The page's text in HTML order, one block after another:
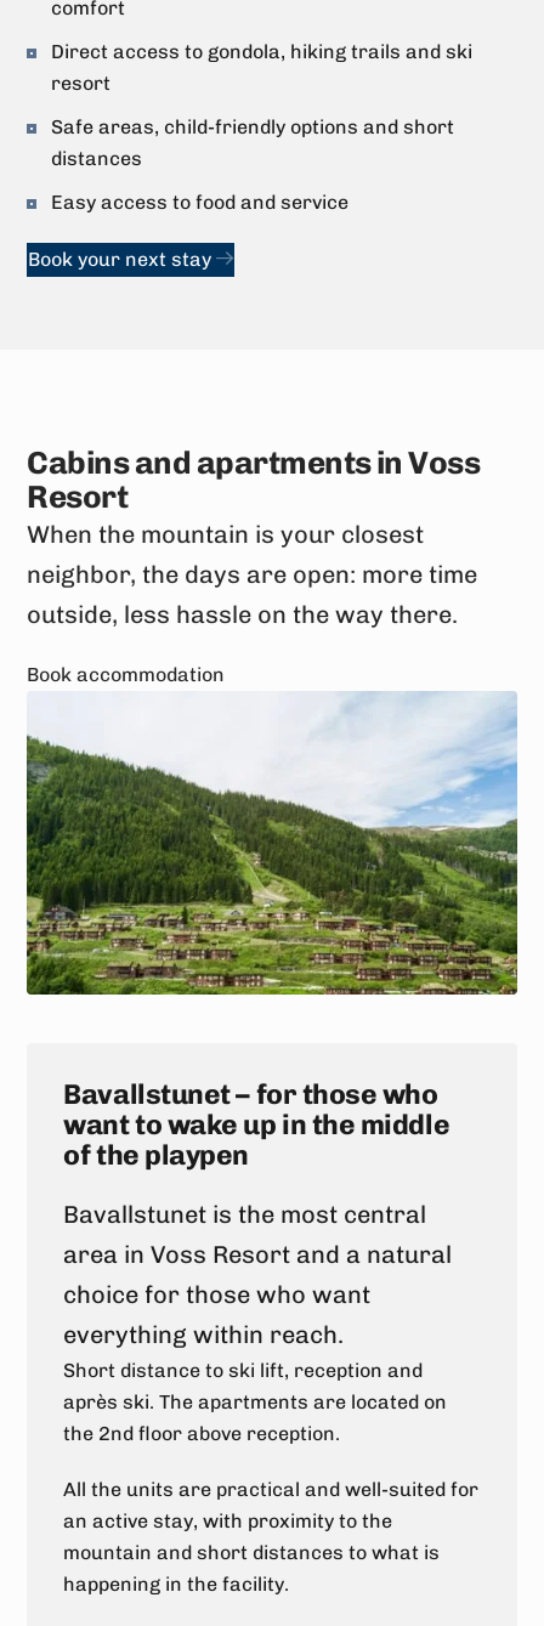
comfort
Direct access to gondola, hiking trails and ski
resort
Safe areas, child-friendly options and short
distances
Easy access to food and service
Book your next stay
Cabins and apartments in Voss
Resort
When the mountain is your closest
neighbor, the days are open: more time
outside, less hassle on the way there.
Book accommodation
Bavallstunet – for those who
want to wake up in the middle
of the playpen
Bavallstunet is the most central
area in Voss Resort and a natural
choice for those who want
everything within reach.
Short distance to ski lift, reception and
après ski. The apartments are located on
the 2nd floor above reception.
All the units are practical and well-suited for
an active stay, with proximity to the
mountain and short distances to what is
happening in the facility.